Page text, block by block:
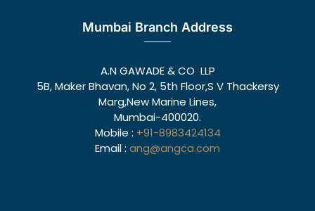
Mumbai Branch Address
A.N GAWADE & CO LLP
5B, Maker Bhavan, No 2, 5th Floor,S V Thackersy
Marg,New Marine Lines,
Mumbai-400020.
Mobile : +91-8983424134
Email : ang@angca.com